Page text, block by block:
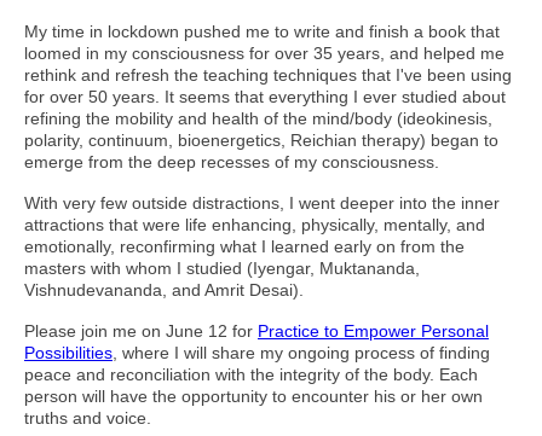
My time in lockdown pushed me to write and finish a book that
loomed in my consciousness for over 35 years, and helped me
rethink and refresh the teaching techniques that I've been using
for over 50 years. It seems that everything I ever studied about
refining the mobility and health of the mind/body (ideokinesis,
polarity, continuum, bioenergetics, Reichian therapy) began to
emerge from the deep recesses of my consciousness.
With very few outside distractions, I went deeper into the inner
attractions that were life enhancing, physically, mentally, and
emotionally, reconfirming what I learned early on from the
masters with whom I studied (Iyengar, Muktananda,
Vishnudevananda, and Amrit Desai).
Please join me on June 12 for Practice to Empower Personal
Possibilities , where I will share my ongoing process of finding
peace and reconciliation with the integrity of the body. Each
person will have the opportunity to encounter his or her own
truths and voice.